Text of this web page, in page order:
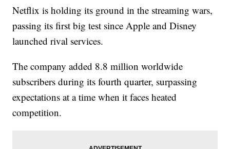
Netflix is holding its ground in the streaming wars,
passing its first big test since Apple and Disney
launched rival services.
The company added 8.8 million worldwide
subscribers during its fourth quarter, surpassing
expectations at a time when it faces heated
competition.